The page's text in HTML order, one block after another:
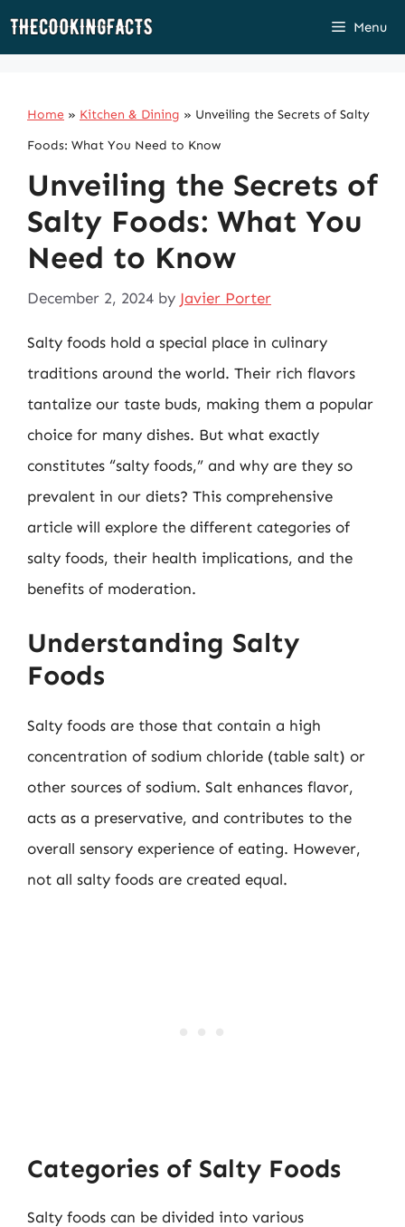
Skip
Menu
Home » Kitchen & Dining » Unveiling the Secrets of Salty
Foods: What You Need to Know
Unveiling the Secrets of
Salty Foods: What You
Need to Know
December 2, 2024 by Javier Porter
Salty foods hold a special place in culinary
traditions around the world. Their rich flavors
tantalize our taste buds, making them a popular
choice for many dishes. But what exactly
constitutes “salty foods,” and why are they so
prevalent in our diets? This comprehensive
article will explore the different categories of
salty foods, their health implications, and the
benefits of moderation.
Understanding Salty
Foods
Salty foods are those that contain a high
concentration of sodium chloride (table salt) or
other sources of sodium. Salt enhances flavor,
acts as a preservative, and contributes to the
overall sensory experience of eating. However,
not all salty foods are created equal.
Categories of Salty Foods
Salty foods can be divided into various